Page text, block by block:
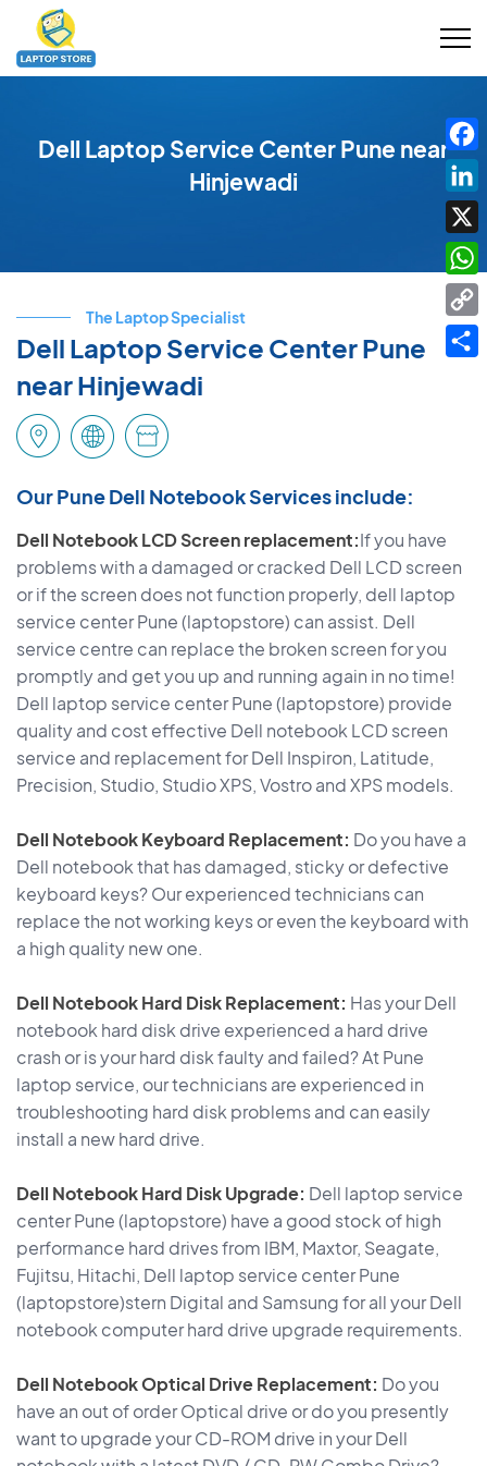
Dell Laptop Service Center Pune near
Hinjewadi
The Laptop Specialist
Dell Laptop Service Center Pune
near Hinjewadi
Our Pune Dell Notebook Services include:
Dell Notebook LCD Screen replacement:If you have
problems with a damaged or cracked Dell LCD screen
or if the screen does not function properly, dell laptop
service center Pune (laptopstore) can assist. Dell
service centre can replace the broken screen for you
promptly and get you up and running again in no time!
Dell laptop service center Pune (laptopstore) provide
quality and cost effective Dell notebook LCD screen
service and replacement for Dell Inspiron, Latitude,
Precision, Studio, Studio XPS, Vostro and XPS models.
Dell Notebook Keyboard Replacement: Do you have a
Dell notebook that has damaged, sticky or defective
keyboard keys? Our experienced technicians can
replace the not working keys or even the keyboard with
a high quality new one.
Dell Notebook Hard Disk Replacement: Has your Dell
notebook hard disk drive experienced a hard drive
crash or is your hard disk faulty and failed? At Pune
laptop service, our technicians are experienced in
troubleshooting hard disk problems and can easily
install a new hard drive.
Dell Notebook Hard Disk Upgrade: Dell laptop service
center Pune (laptopstore) have a good stock of high
performance hard drives from IBM, Maxtor, Seagate,
Fujitsu, Hitachi, Dell laptop service center Pune
(laptopstore)stern Digital and Samsung for all your Dell
notebook computer hard drive upgrade requirements.
Dell Notebook Optical Drive Replacement: Do you
have an out of order Optical drive or do you presently
want to upgrade your CD-ROM drive in your Dell
X
Link